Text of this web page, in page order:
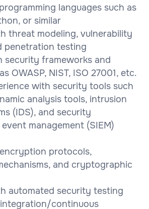
languages such as
or similar
threat modeling, vulnerability
penetration testing
security frameworks and
OWASP, NIST, ISO 27001, etc.
with security tools such
analysis tools, intrusion
(IDS), and security
management (SIEM)
protocols,
and cryptographic
automated security testing
continuous